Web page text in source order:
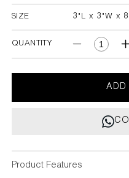
SIZE 3"L
3"L x 3"W x 8.5"H
QUANTITY
Decrease
for
The
Banyan
Bronze
Small
ADD
Product Features